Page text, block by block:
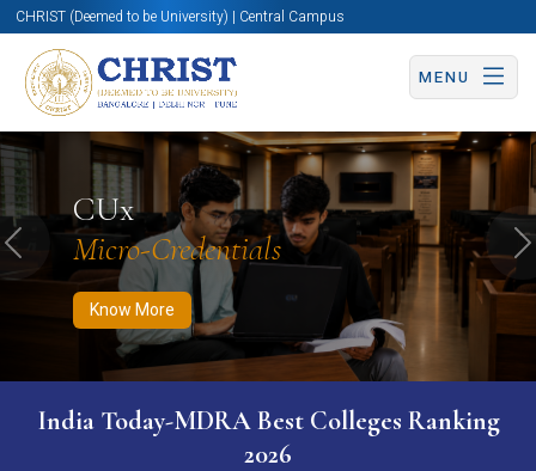
CHRIST (Deemed to be University) | Central Campus
MENU
CUx
Micro-Credentials
Know More
Know More Apply Now Apply Now
Previous
India Today-MDRA Best Colleges Ranking
2026